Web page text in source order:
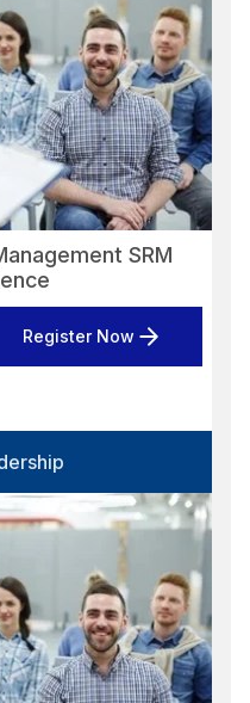
SRM
Register Now